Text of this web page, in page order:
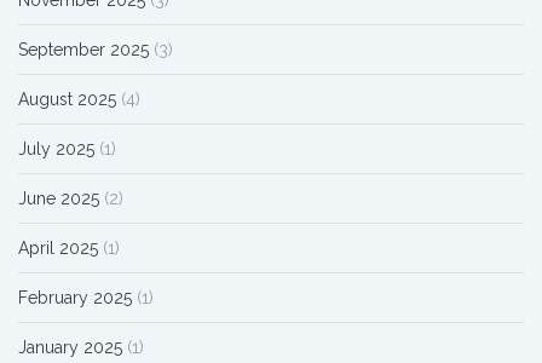
September 2025 (3)
August 2025 (4)
July 2025 (1)
June 2025 (2)
April 2025 (1)
February 2025 (1)
January 2025 (1)